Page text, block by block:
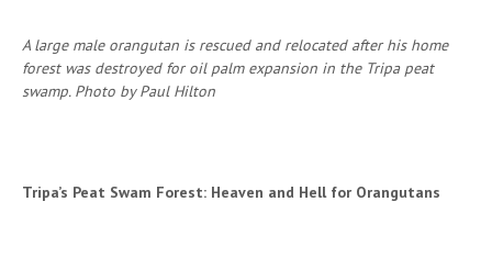
A large male orangutan is rescued and relocated after his home
forest was destroyed for oil palm expansion in the Tripa peat
swamp. Photo by Paul Hilton
Tripa’s Peat Swam Forest: Heaven and Hell for Orangutans